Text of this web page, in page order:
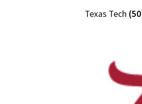
Texas Tech